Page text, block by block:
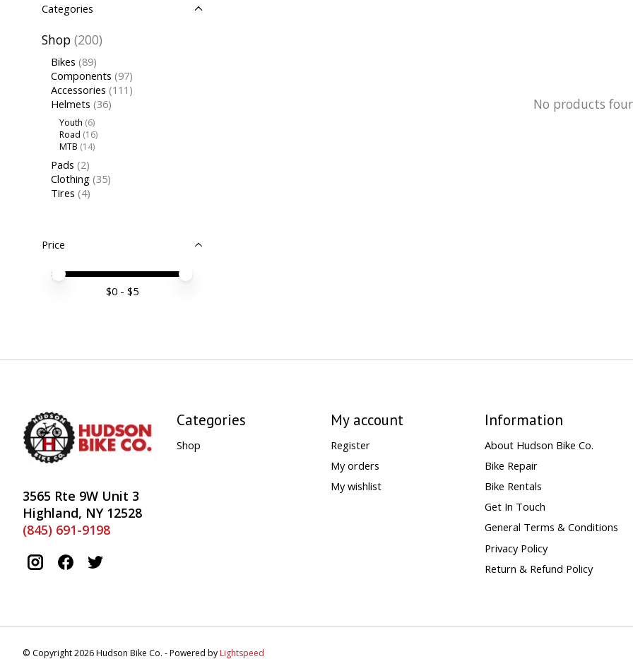
Categories
Shop (200)
Bikes (89)
Components (97)
Accessories (111)
Helmets (36)
Youth (6)
Road (16)
MTB (14)
Pads (2)
Clothing (35)
Tires (4)
Price
Price minimum value
Price maximum value
$0- $5
No products
3565 Rte 9W Unit 3
Highland, NY 12528
(845) 691-9198
Categories
Shop
My account
Register
My orders
My wishlist
Information
About Hudson Bike Co.
Bike Repair
Bike Rentals
Get In Touch
General Terms & Conditions
Privacy Policy
Return & Refund Policy
© Copyright 2026 Hudson Bike Co. - Powered byLightspeed